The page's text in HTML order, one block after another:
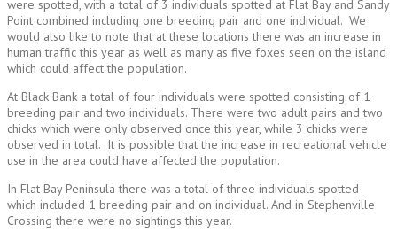
were spotted, with a total of 3 individuals spotted at Flat Bay and Sandy
Point combined including one breeding pair and one individual. We
would also like to note that at these locations there was an increase in
human traffic this year as well as many as five foxes seen on the island
which could affect the population.
At Black Bank a total of four individuals were spotted consisting of 1
breeding pair and two individuals. There were two adult pairs and two
chicks which were only observed once this year, while 3 chicks were
observed in total. It is possible that the increase in recreational vehicle
use in the area could have affected the population.
In Flat Bay Peninsula there was a total of three individuals spotted
which included 1 breeding pair and on individual. And in Stephenville
Crossing there were no sightings this year.